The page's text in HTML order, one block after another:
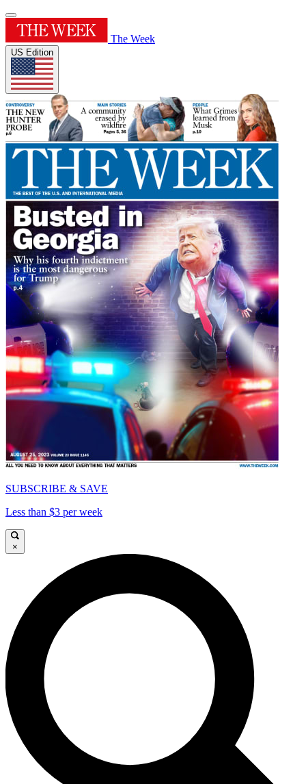
The Week
US Edition
SUBSCRIBE & SAVE
Less than $3 per week
×